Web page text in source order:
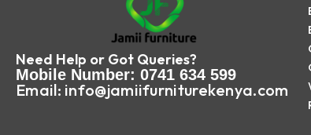
Need Help or Got Queries?
Mobile Number: 0741 634 599
Email: info@jamiifurniturekenya.com